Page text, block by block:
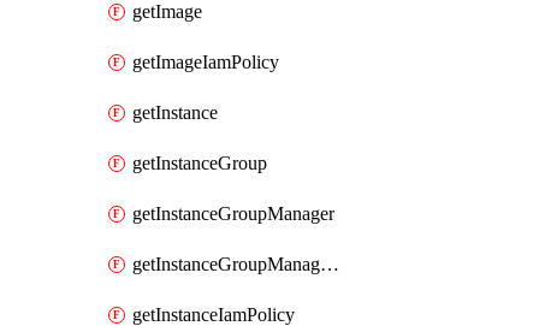
getImage
getImageIamPolicy
getInstance
getInstanceGroup
getInstanceGroupManager
getInstanceGroupManagerResizeRequest
getInstanceIamPolicy